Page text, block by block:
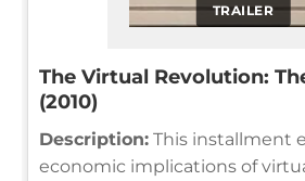
TRAILER
The Virtual Revolution:
(2010)
Description: This installment
economic implications of